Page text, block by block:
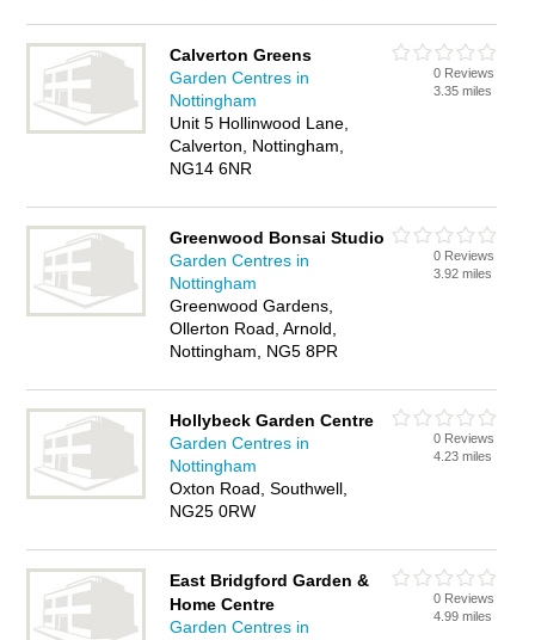
Calverton Greens
Garden Centres in
Nottingham
Unit 5 Hollinwood Lane,
Calverton, Nottingham,
NG14 6NR
0 Reviews
3.35 miles
Greenwood Bonsai Studio
Garden Centres in
Nottingham
Greenwood Gardens,
Ollerton Road, Arnold,
Nottingham, NG5 8PR
0 Reviews
3.92 miles
Hollybeck Garden Centre
Garden Centres in
Nottingham
Oxton Road, Southwell,
NG25 0RW
0 Reviews
4.23 miles
East Bridgford Garden &
Home Centre
Garden Centres in
0 Reviews
4.99 miles